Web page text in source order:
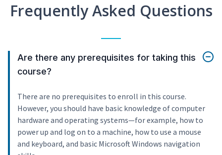
Frequently Asked Questions
Are there any prerequisites for taking this
course?
There are no prerequisites to enroll in this course.
However, you should have basic knowledge of computer
hardware and operating systems—for example, how to
power up and log on to a machine, how to use a mouse
and keyboard, and basic Microsoft Windows navigation